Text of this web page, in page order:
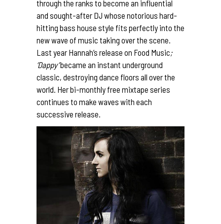
through the ranks to become an influential
and sought-after DJ whose notorious hard-
hitting bass house style fits perfectly into the
new wave of music taking over the scene.
Last year Hannah’s release on Food Music;
Dappy‘became an instant underground
classic, destroying dance floors all over the
world. Her bi-monthly free mixtape series
continues to make waves with each
successive release.